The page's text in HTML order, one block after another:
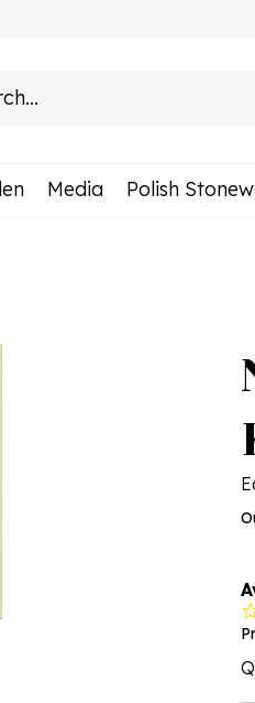
Media Polish